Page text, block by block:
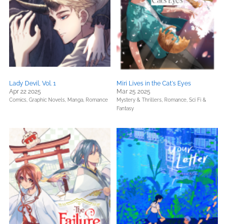
Lady Devil, Vol. 1
Apr 22 2025
Comics, Graphic Novels, Manga, Romance
Miri Lives in the Cat's Eyes
Mar 25 2025
Mystery & Thrillers, Romance, Sci Fi &
Fantasy